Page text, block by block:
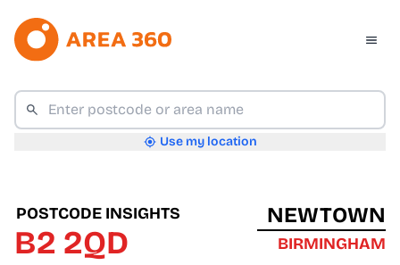
Use my location
POSTCODE INSIGHTS
B2 2QD
NEWTOWN
BIRMINGHAM